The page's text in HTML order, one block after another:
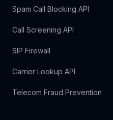
Spam Call Blocking API
Call Screening API
SIP Firewall
Carrier Lookup API
Telecom Fraud Prevention